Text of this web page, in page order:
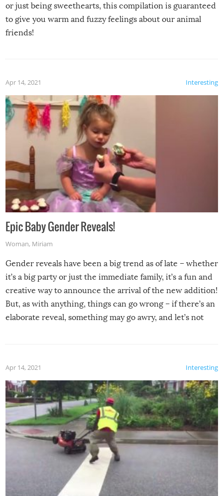
or just being sweethearts, this compilation is guaranteed
to give you warm and fuzzy feelings about our animal
friends!
Interesting
Apr 14, 2021
Epic Baby Gender Reveals!
Woman, Miriam
Gender reveals have been a big trend as of late – whether
it’s a big party or just the immediate family, it’s a fun and
creative way to announce the arrival of the new addition!
But, as with anything, things can go wrong – if there’s an
elaborate reveal, something may go awry, and let’s not
Interesting
Apr 14, 2021